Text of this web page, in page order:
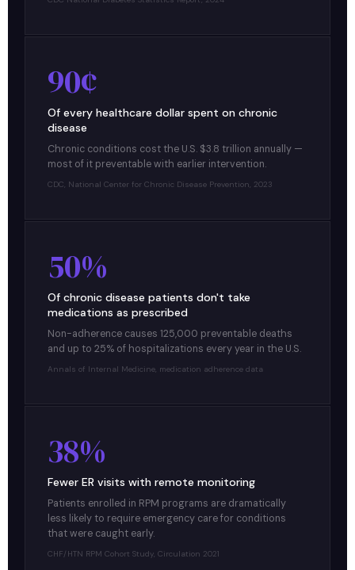
90¢
Of every healthcare dollar spent on chronic
disease
Chronic conditions cost the U.S. $3.8 trillion annually —
most of it preventable with earlier intervention.
CDC, National Center for Chronic Disease Prevention, 2023
50%
Of chronic disease patients don't take
medications as prescribed
Non-adherence causes 125,000 preventable deaths
and up to 25% of hospitalizations every year in the U.S.
Annals of Internal Medicine, medication adherence data
38%
Fewer ER visits with remote monitoring
Patients enrolled in RPM programs are dramatically
less likely to require emergency care for conditions
that were caught early.
CHF/HTN RPM Cohort Study, Circulation 2021